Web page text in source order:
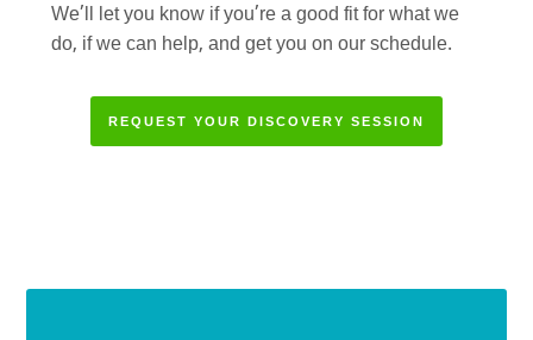
We’ll let you know if you’re a good fit for what we
do, if we can help, and get you on our schedule.
REQUEST YOUR DISCOVERY SESSION